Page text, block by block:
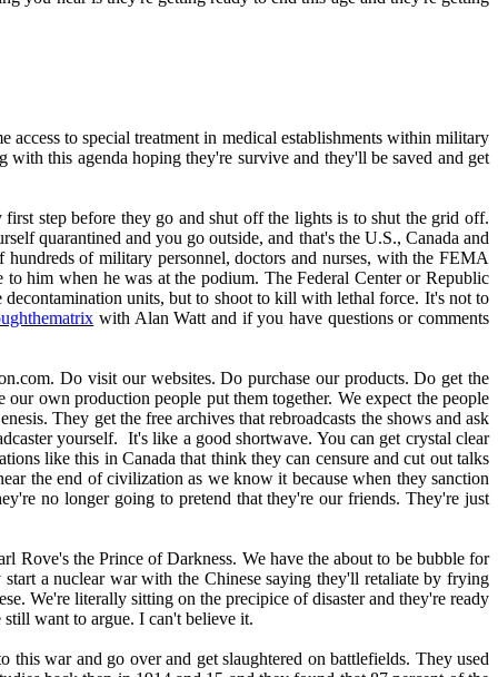
to special treatment in medical establishments within military
this agenda hoping they're survive and they'll be saved and get
step before they go and shut off the lights is to shut the grid off.
quarantined and you go outside, and that's the U.S., Canada and
of military personnel, doctors and nurses, with the FEMA
him when he was at the podium. The Federal Center or Republic
units, but to shoot to kill with lethal force. It's not to
with Alan Watt and if you have questions or comments
Do visit our websites. Do purchase our products. Do get the
own production people put them together. We expect the people
They get the free archives that rebroadcasts the shows and ask
yourself. It's like a good shortwave. You can get crystal clear
like this in Canada that think they can censure and cut out talks
the end of civilization as we know it because when they sanction
no longer going to pretend that they're our friends. They're just
Rove's the Prince of Darkness. We have the about to be bubble for
a nuclear war with the Chinese saying they'll retaliate by frying
We're literally sitting on the precipice of disaster and they're ready
want to argue. I can't believe it.
war and go over and get slaughtered on battlefields. They used